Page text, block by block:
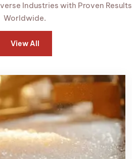
Industries with Proven Results
Worldwide.
View All